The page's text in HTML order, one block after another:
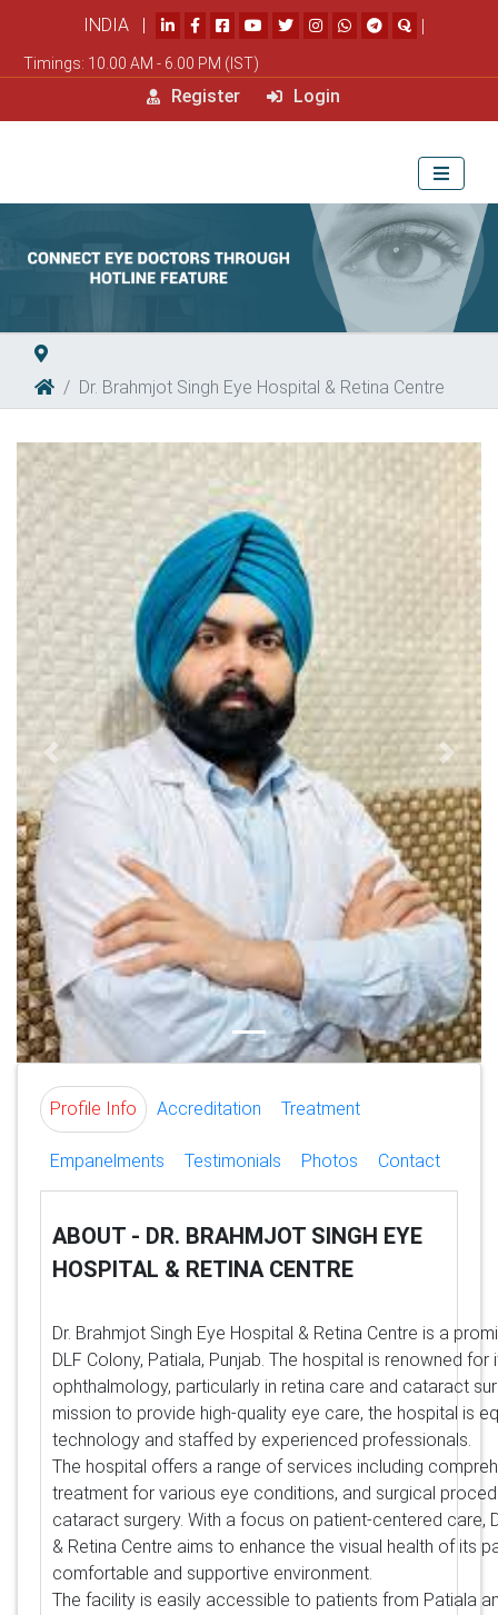
INDIA | |
Timings: 10.00 AM - 6.00 PM (IST)
Register Login
Dr. Brahmjot Singh Eye Hospital & Retina Centre
Previous Next
Profile Info Accreditation Treatment
Empanelments Testimonials Photos Contact
ABOUT - DR. BRAHMJOT SINGH EYE
HOSPITAL & RETINA CENTRE
Dr. Brahmjot Singh Eye Hospital & Retina Centre is a
DLF Colony, Patiala, Punjab. The hospital is renowned
ophthalmology, particularly in retina care and cataract
mission to provide high-quality eye care, the hospital is
technology and staffed by experienced professionals.
The hospital offers a range of services including
treatment for various eye conditions, and surgical
cataract surgery. With a focus on patient-centered care,
& Retina Centre aims to enhance the visual health of its
comfortable and supportive environment.
The facility is easily accessible to patients from Patiala